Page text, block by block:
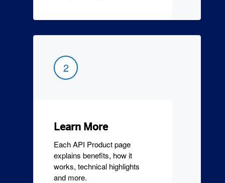
2
Learn More
Each API Product page
explains benefits, how it
works, technical highlights
and more.